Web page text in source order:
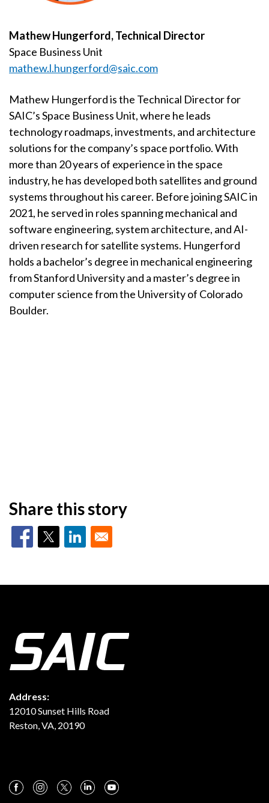
Mathew Hungerford, Technical Director
Space Business Unit
mathew.l.hungerford@saic.com
Mathew Hungerford is the Technical Director for
SAIC’s Space Business Unit, where he leads
technology roadmaps, investments, and architecture
solutions for the company’s space portfolio. With
more than 20 years of experience in the space
industry, he has developed both satellites and ground
systems throughout his career. Before joining SAIC in
2021, he served in roles spanning mechanical and
software engineering, system architecture, and AI-
driven research for satellite systems. Hungerford
holds a bachelor’s degree in mechanical engineering
from Stanford University and a master’s degree in
computer science from the University of Colorado
Boulder.
Share this story
Address:
12010 Sunset Hills Road
Reston, VA, 20190